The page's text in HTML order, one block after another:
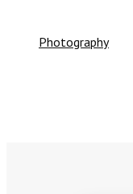
Photography